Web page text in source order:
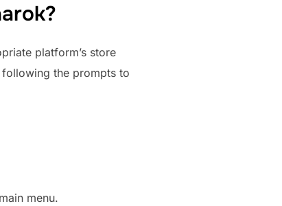
platform’s store
the prompts to
menu.